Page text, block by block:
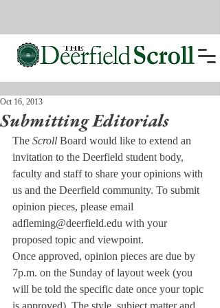
Submitting Editorials
Oct 16, 2013
The Scroll Board would like to extend an
invitation to the Deerfield student body,
faculty and staff to share your opinions with
us and the Deerfield community. To submit
opinion pieces, please email
adfleming@deerfield.edu with your
proposed topic and viewpoint.
Once approved, opinion pieces are due by
7p.m. on the Sunday of layout week (you
will be told the specific date once your topic
is approved). The style, subject matter and